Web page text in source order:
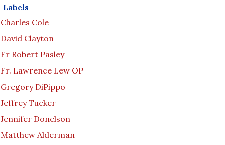
Labels
Charles Cole
David Clayton
Fr Robert Pasley
Fr. Lawrence Lew OP
Gregory DiPippo
Jeffrey Tucker
Jennifer Donelson
Matthew Alderman